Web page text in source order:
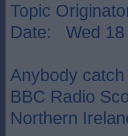
Topic
Date: Wed 18
Anybody
BBC Radio
Northern